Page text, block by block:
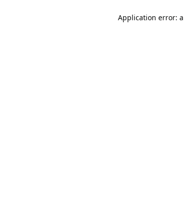
Application error: a